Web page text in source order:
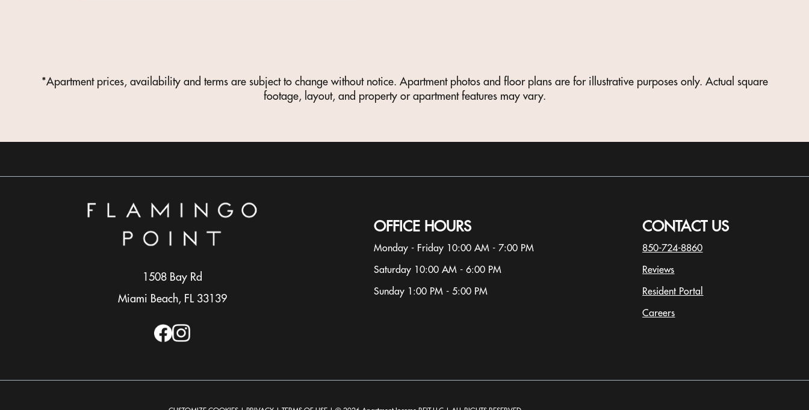
*Apartment prices, availability and terms are subject to change without notice. Apartment photos and floor plans are for illustrative purposes only. Actual square
footage, layout, and property or apartment features may vary.
1508 Bay Rd
Miami Beach, FL 33139
OFFICE HOURS
Monday - Friday 10:00 AM - 7:00 PM
Saturday 10:00 AM - 6:00 PM
Sunday 1:00 PM - 5:00 PM
CONTACT US
850-724-8860
Reviews
Resident Portal
Careers
n